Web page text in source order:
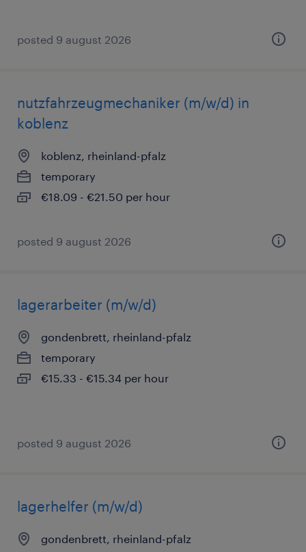
posted 9 august 2026
nutzfahrzeugmechaniker (m/w/d) in
koblenz
koblenz, rheinland-pfalz
temporary
€18.09 - €21.50 per hour
posted 9 august 2026
lagerarbeiter (m/w/d)
gondenbrett, rheinland-pfalz
temporary
€15.33 - €15.34 per hour
posted 9 august 2026
lagerhelfer (m/w/d)
gondenbrett, rheinland-pfalz